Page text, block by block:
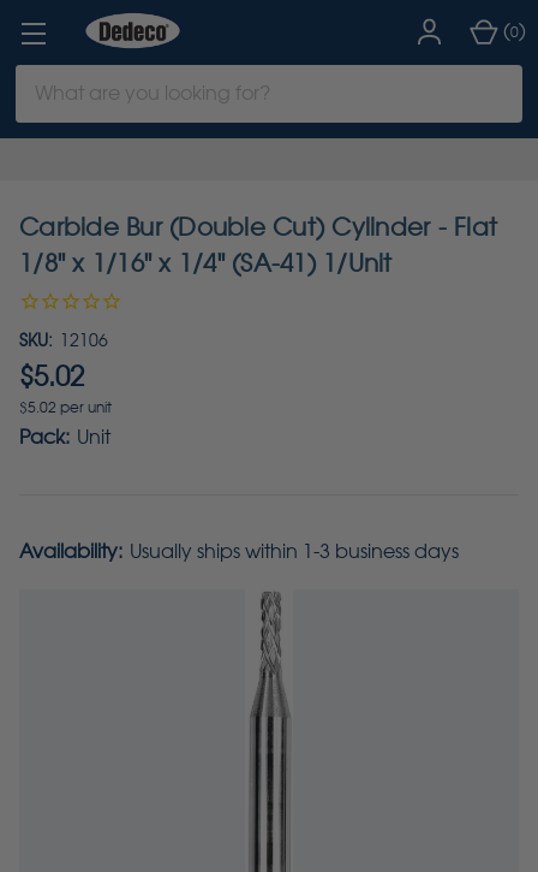
Keyword:
(0)
Carbide Bur (Double Cut) Cylinder - Flat
1/8" x 1/16" x 1/4" (SA-41) 1/Unit
SKU: 12106
$5.02
$5.02 per unit
Pack: Unit
Availability: Usually ships within 1-3 business days